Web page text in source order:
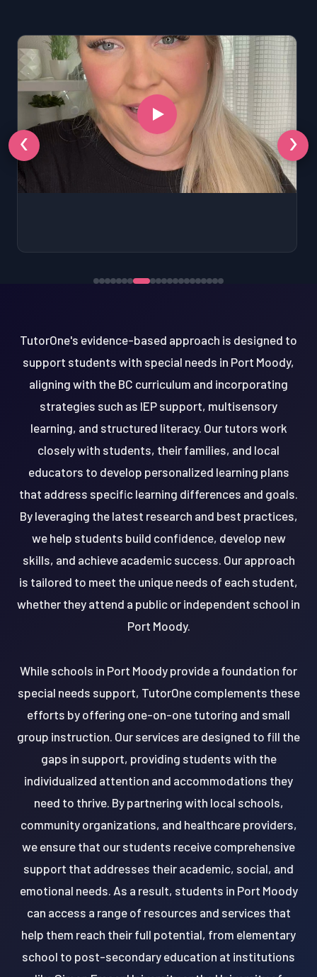
‹ ›
TutorOne's evidence-based approach is designed to
support students with special needs in Port Moody,
aligning with the BC curriculum and incorporating
strategies such as IEP support, multisensory
learning, and structured literacy. Our tutors work
closely with students, their families, and local
educators to develop personalized learning plans
that address specific learning differences and goals.
By leveraging the latest research and best practices,
we help students build confidence, develop new
skills, and achieve academic success. Our approach
is tailored to meet the unique needs of each student,
whether they attend a public or independent school in
Port Moody.
While schools in Port Moody provide a foundation for
special needs support, TutorOne complements these
efforts by offering one-on-one tutoring and small
group instruction. Our services are designed to fill the
gaps in support, providing students with the
individualized attention and accommodations they
need to thrive. By partnering with local schools,
community organizations, and healthcare providers,
we ensure that our students receive comprehensive
support that addresses their academic, social, and
emotional needs. As a result, students in Port Moody
can access a range of resources and services that
help them reach their full potential, from elementary
school to post-secondary education at institutions